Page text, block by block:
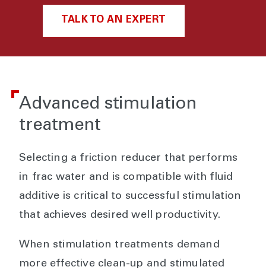
TALK TO AN EXPERT
Advanced stimulation
treatment
Selecting a friction reducer that performs
in frac water and is compatible with fluid
additive is critical to successful stimulation
that achieves desired well productivity.
When stimulation treatments demand
more effective clean-up and stimulated